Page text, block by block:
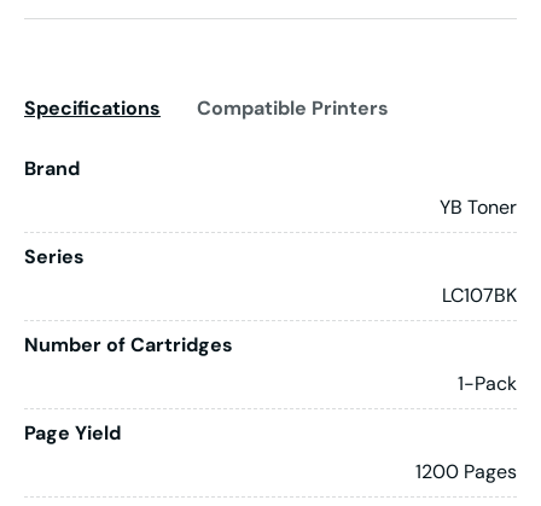
Specifications Compatible Printers
Brand
YB Toner
Series
LC107BK
Number of Cartridges
1-Pack
Page Yield
1200 Pages